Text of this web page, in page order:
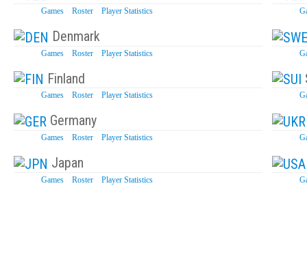
Games Roster Player Statistics
Denmark
Games Roster Player Statistics
Finland
Games Roster Player Statistics
Germany
Games Roster Player Statistics
Japan
Games Roster Player Statistics